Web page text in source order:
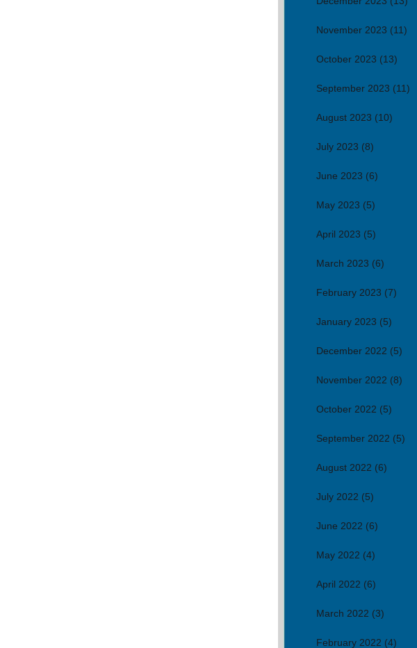
November 2023 (11)
October 2023 (13)
September 2023 (11)
August 2023 (10)
July 2023 (8)
June 2023 (6)
May 2023 (5)
April 2023 (5)
March 2023 (6)
February 2023 (7)
January 2023 (5)
December 2022 (5)
November 2022 (8)
October 2022 (5)
September 2022 (5)
August 2022 (6)
July 2022 (5)
June 2022 (6)
May 2022 (4)
April 2022 (6)
March 2022 (3)
February 2022 (4)